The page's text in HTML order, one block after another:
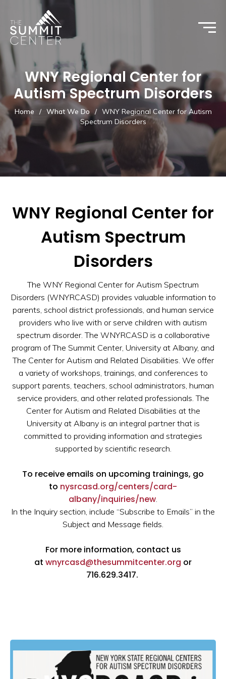
WNY Regional Center for
Autism Spectrum Disorders
Home / What We Do / WNY Regional Center for Autism
Spectrum Disorders
WNY Regional Center for
Autism Spectrum
Disorders
The WNY Regional Center for Autism Spectrum
Disorders (WNYRCASD) provides valuable information to
parents, school district professionals, and human service
providers who live with or serve children with autism
spectrum disorder. The WNYRCASD is a collaborative
program of The Summit Center, University at Albany, and
The Center for Autism and Related Disabilities. We offer
a variety of workshops, trainings, and conferences to
support parents, teachers, school administrators, human
service providers, and other related professionals. The
Center for Autism and Related Disabilities at the
University at Albany is an integral partner that is
committed to providing information and strategies
supported by scientific research.
To receive emails on upcoming trainings, go
to nysrcasd.org/centers/card-
albany/inquiries/new.
In the Inquiry section, include “Subscribe to Emails” in the
Subject and Message fields.
For more information, contact us
at wnyrcasd@thesummitcenter.org or
716.629.3417.